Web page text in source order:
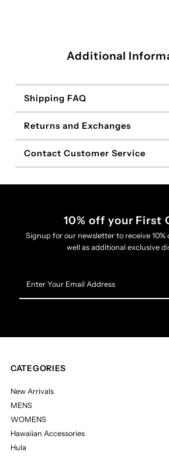
Additional
Shipping FAQ
Returns and Exchanges
Contact Customer Service
10% off your First
Signup for our newsletter to receive 10%
well as additional exclusive
Your
Email
CATEGORIES
New Arrivals
MENS
WOMENS
Hawaiian Accessories
Hula